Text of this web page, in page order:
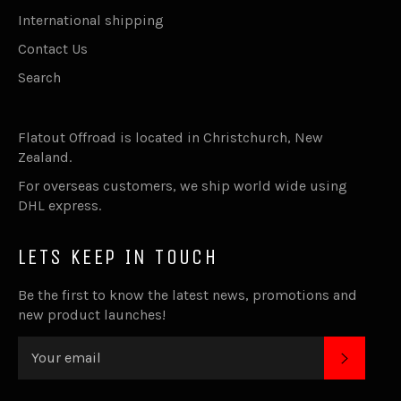
International shipping
Contact Us
Search
Flatout Offroad is located in Christchurch, New
Zealand.
For overseas customers, we ship world wide using
DHL express.
LETS KEEP IN TOUCH
Be the first to know the latest news, promotions and
new product launches!